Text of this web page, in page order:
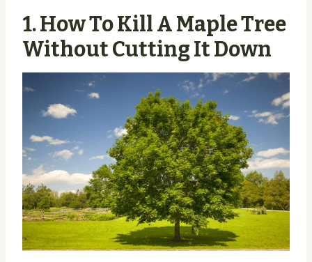
1.How To Kill A Maple Tree
Without Cutting It Down